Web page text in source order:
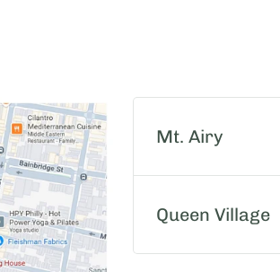
Mt. Airy
Queen Village